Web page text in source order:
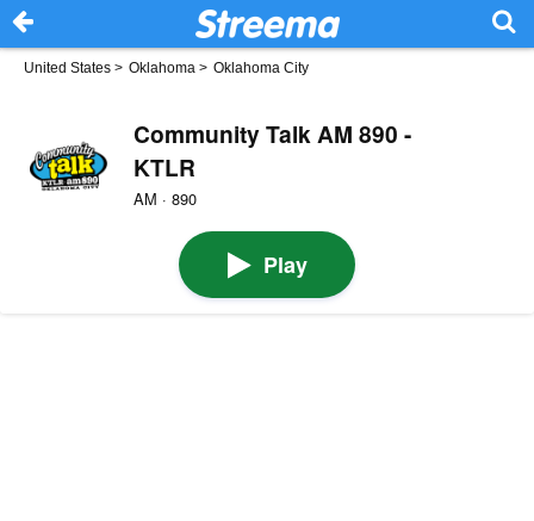
United States > Oklahoma > Oklahoma City
Community Talk AM 890 -
KTLR
AM · 890
Play